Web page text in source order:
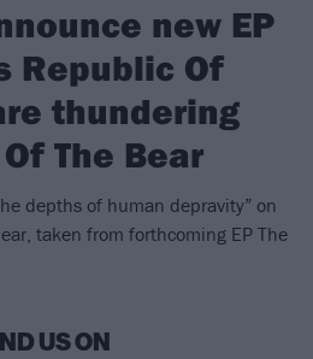
new EP
Republic Of
thundering
The Bear
depths of human depravity” on
taken from forthcoming EP The
US ON